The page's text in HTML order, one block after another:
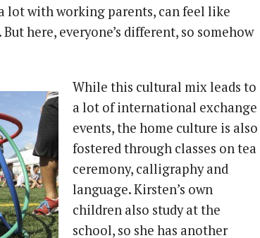
lot with working parents, can feel like
here, everyone’s different, so somehow
While this cultural mix leads to
a lot of international exchange
events, the home culture is also
fostered through classes on tea
ceremony, calligraphy and
language. Kirsten’s own
children also study at the
school, so she has another